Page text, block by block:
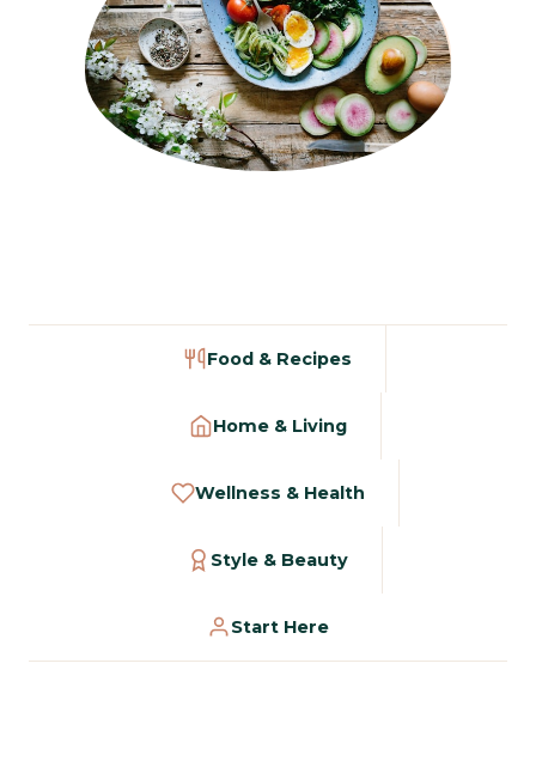
Food & Recipes
Home & Living
Wellness & Health
Style & Beauty
Start Here